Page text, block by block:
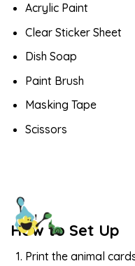
Acrylic Paint
Clear Sticker Sheet
Dish Soap
Paint Brush
Masking Tape
Scissors
How to Set Up
Print the animal